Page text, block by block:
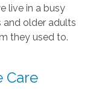
live in a busy
older adults
they used to.
Care